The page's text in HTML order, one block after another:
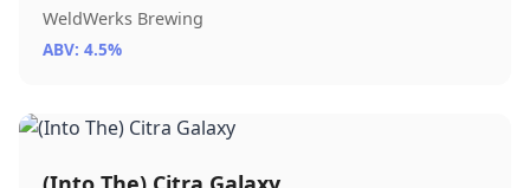
WeldWerks Brewing
ABV: 4.5%